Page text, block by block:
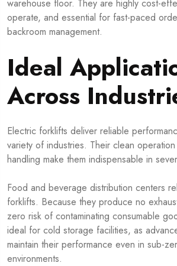
warehouse floor. They are highly cost-
operate, and essential for fast-paced
backroom management.
Ideal
Across
Electric forklifts deliver reliable
variety of industries. Their clean
handling make them indispensable in
Food and beverage distribution centers
forklifts. Because they produce no
zero risk of contaminating consumable
ideal for cold storage facilities, as
maintain their performance even in sub-
environments.